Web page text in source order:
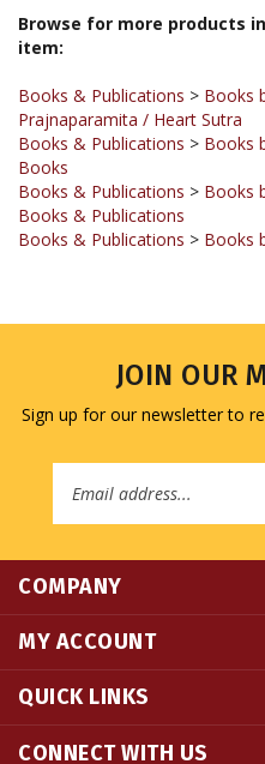
Books & Publications
Books & Publications > Books
Books
Books & Publications > Books
Books & Publications
Books & Publications > Books
JOIN OUR
Sign up for our newsletter to
MY ACCOUNT
QUICK LINKS
CONNECT WITH US